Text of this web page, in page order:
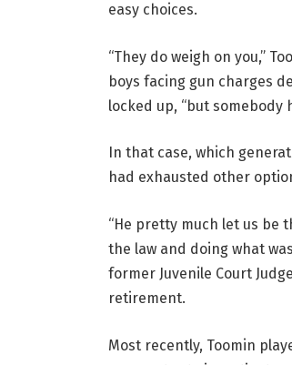
easy choices.
“They do weigh on you,”
boys facing gun charges
locked up, “but somebody
In that case, which
had exhausted other
“He pretty much let us be
the law and doing what
former Juvenile Court
retirement.
Most recently, Toomin